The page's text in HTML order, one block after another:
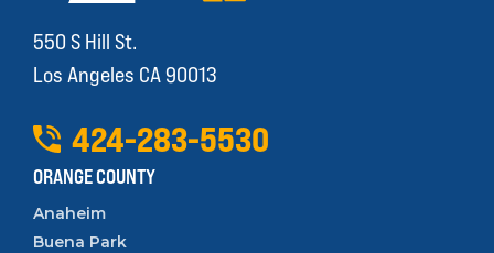
550 S Hill St.
Los Angeles CA 90013
424-283-5530
ORANGE COUNTY
Anaheim
Buena Park